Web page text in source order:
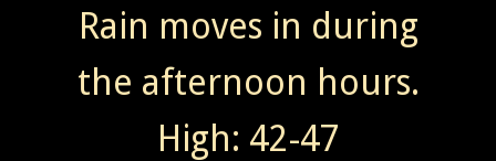
Rain moves in during
the afternoon hours.
High: 42-47